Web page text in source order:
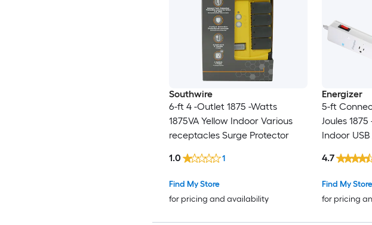
Southwire
6-ft 4 -Outlet 1875 -Watts
1875VA Yellow Indoor Various
receptacles Surge Protector
Find My Store
for pricing and availability
1.0 1
Energizer
5-ft
Joules
Indoor
Find My Store
for pricing
4.7